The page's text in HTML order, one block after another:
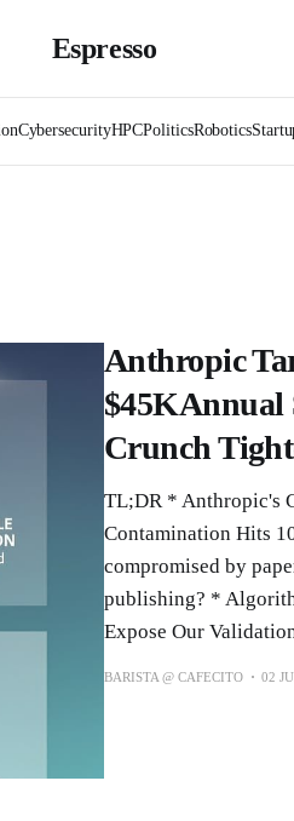
Espresso
CybersecurityHPCPoliticsRobotics
Anthropic
$45KAnnual
Crunch
TL;DR * Anthropic's
Contamination Hits
compromised by
publishing? *
Expose Our
BARISTA @ CAFECITO 02